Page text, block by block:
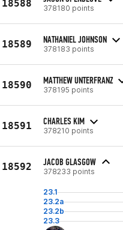
18588 378180 points
18589 NATHANIEL JOHNSON
378183 points
18590 MATTHEW UNTERFRANZ
378195 points
18591 CHARLES KIM
378210 points
18592 JACOB GLASGOW
378233 points
23.1
23.2a
23.2b
23.3